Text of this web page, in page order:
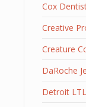
Cox
Creative
Creature
DaRoche
Detroit LTL